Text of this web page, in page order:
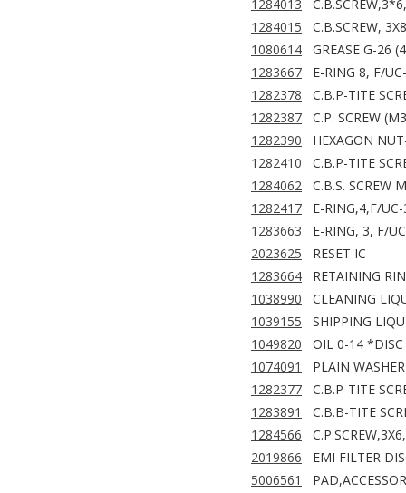
1284013
1284015
C.B.SCREW,
1080614
GREASE G-26
1283667
E-RING 8, F/
1282378
C.B.P-TITE
1282387
C.P. SCREW
1282390
HEXAGON
1282410
C.B.P-TITE
1284062
C.B.S. SCREW
1282417
E-RING,4,F/
1283663
E-RING, 3, F/
2023625
RESET IC
1283664
RETAINING
1038990
CLEANING
1039155
SHIPPING
1049820
OIL 0-14
1074091
PLAIN
1282377
C.B.P-TITE
1283891
C.B.B-TITE
1284566
2019866
EMI FILTER
5006561